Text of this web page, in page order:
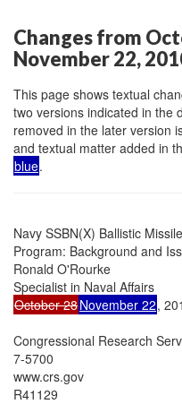
Changes from
November 22,
This page shows textual
two versions indicated in the
removed in the later version
and textual matter added in
blue.
Navy SSBN(X) Ballistic
Program: Background and
Ronald O'Rourke
October 28November 22,
Congressional Research
7-5700
www.crs.gov
R41129